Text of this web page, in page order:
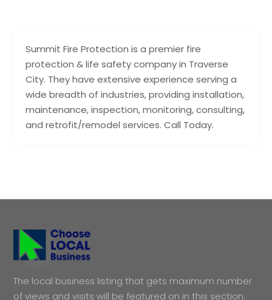
Summit Fire Protection is a premier fire
protection & life safety company in Traverse
City. They have extensive experience serving a
wide breadth of industries, providing installation,
maintenance, inspection, monitoring, consulting,
and retrofit/remodel services. Call Today.
The local business listing that gets maximum number
of views and visits will be featured on in this section.